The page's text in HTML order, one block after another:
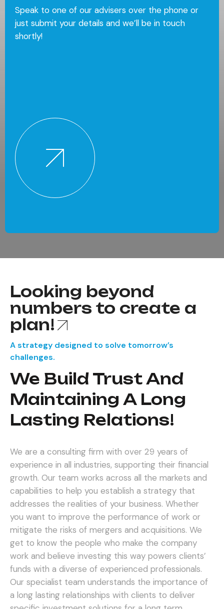
Speak to one of our advisers over the phone or
just submit your details and we’ll be in touch
shortly!
Looking beyond
numbers to create a
plan!
A strategy designed to solve tomorrow’s
challenges.
We Build Trust And
Maintaining A Long
Lasting Relations!
We are a consulting firm with over 29 years of
experience in all industries, supporting their financial
growth. Our team works across all the markets and
capabilities to help you establish a strategy that
addresses the realities of your business. Whether
you want to improve the performance of work or
mitigate the risks of mergers and acquisitions. We
get to know the people who make the company
work and believe investing this way powers clients’
funds with a diverse of experienced professionals.
Our specialist team understands the importance of
a long lasting relationships with clients to deliver